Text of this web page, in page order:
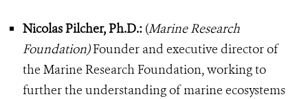
Nicolas Pilcher, Ph.D.: (Marine Research
Foundation)Founder and executive director of
the Marine Research Foundation, working to
further the understanding of marine ecosystems